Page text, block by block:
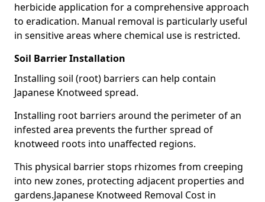
herbicide application for a comprehensive approach
to eradication. Manual removal is particularly useful
in sensitive areas where chemical use is restricted.
Soil Barrier Installation
Installing soil (root) barriers can help contain
Japanese Knotweed spread.
Installing root barriers around the perimeter of an
infested area prevents the further spread of
knotweed roots into unaffected regions.
This physical barrier stops rhizomes from creeping
into new zones, protecting adjacent properties and
gardens.Japanese Knotweed Removal Cost in